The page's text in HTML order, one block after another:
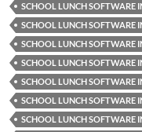
SCHOOL LUNCH SOFTWARE
SCHOOL LUNCH SOFTWARE
SCHOOL LUNCH SOFTWARE
SCHOOL LUNCH SOFTWARE
SCHOOL LUNCH SOFTWARE
SCHOOL LUNCH SOFTWARE
SCHOOL LUNCH SOFTWARE